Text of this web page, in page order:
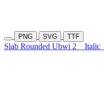
PNG SVG TTF
Slab Rounded Ubwi 2 Italic